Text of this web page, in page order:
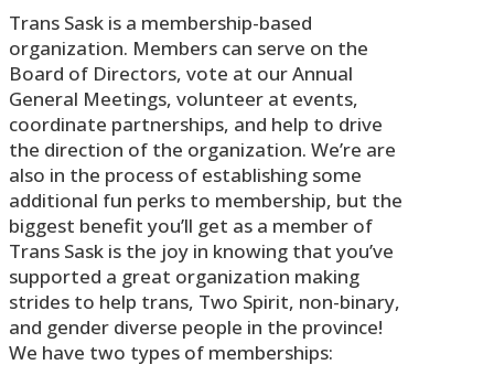
Trans Sask is a membership-based
organization. Members can serve on the
Board of Directors, vote at our Annual
General Meetings, volunteer at events,
coordinate partnerships, and help to drive
the direction of the organization. We’re are
also in the process of establishing some
additional fun perks to membership, but the
biggest benefit you’ll get as a member of
Trans Sask is the joy in knowing that you’ve
supported a great organization making
strides to help trans, Two Spirit, non-binary,
and gender diverse people in the province!
We have two types of memberships: